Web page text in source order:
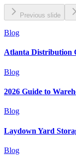
Previous slide
Blog
Atlanta Distribution
Blog
2026 Guide to
Blog
Laydown Yard
Blog